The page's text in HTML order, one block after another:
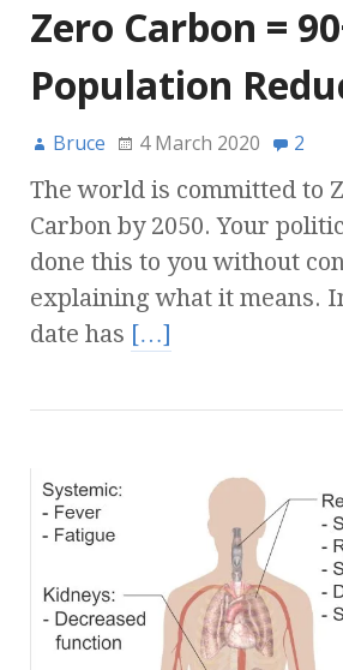
Zero Carbon =
Population
Bruce 4 March 2020 2
The world is committed to
Carbon by 2050. Your
done this to you without
explaining what it means.
date has […]